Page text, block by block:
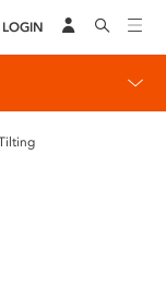
LOGIN